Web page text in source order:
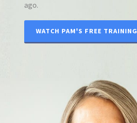
ago.
WATCH PAM'S FREE TRAINING